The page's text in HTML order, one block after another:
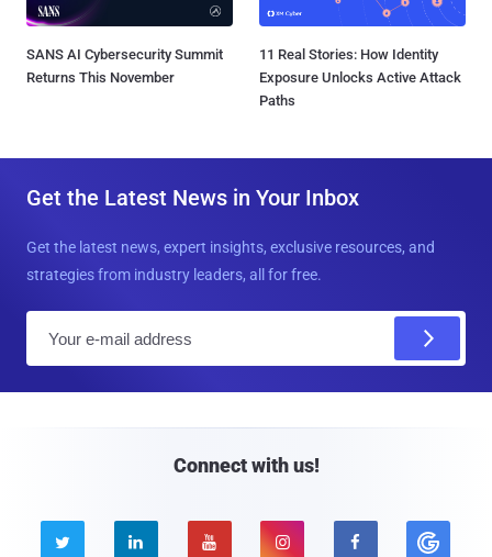
SANS AI Cybersecurity Summit
Returns This November
11 Real Stories: How Identity
Exposure Unlocks Active Attack
Paths
Get the Latest News in Your Inbox
Get the latest news, expert insights, exclusive resources, and
strategies from industry leaders, all for free.
Connect with us!
    